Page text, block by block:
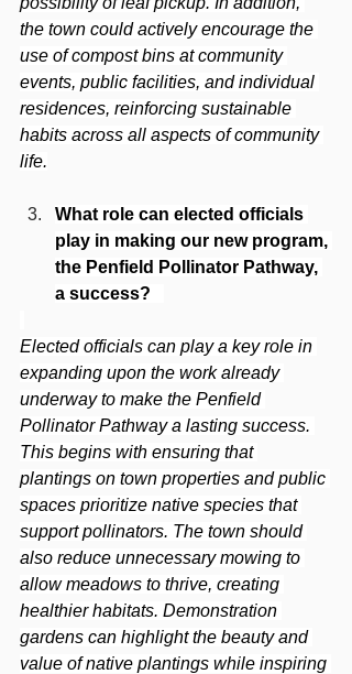
the town could actively encourage the
use of compost bins at community
events, public facilities, and individual
residences, reinforcing sustainable
habits across all aspects of community
life.
What role can elected officials
play in making our new program,
the Penfield Pollinator Pathway,
a success?
Elected officials can play a key role in
expanding upon the work already
underway to make the Penfield
Pollinator Pathway a lasting success.
This begins with ensuring that
plantings on town properties and public
spaces prioritize native species that
support pollinators. The town should
also reduce unnecessary mowing to
allow meadows to thrive, creating
healthier habitats. Demonstration
gardens can highlight the beauty and
value of native plantings while inspiring